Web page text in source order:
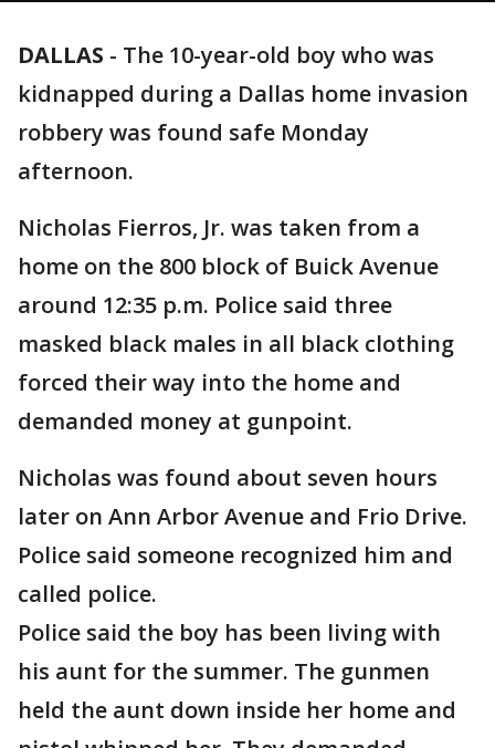
DALLAS - The 10-year-old boy who was
kidnapped during a Dallas home invasion
robbery was found safe Monday
afternoon.
Nicholas Fierros, Jr. was taken from a
home on the 800 block of Buick Avenue
around 12:35 p.m. Police said three
masked black males in all black clothing
forced their way into the home and
demanded money at gunpoint.
Nicholas was found about seven hours
later on Ann Arbor Avenue and Frio Drive.
Police said someone recognized him and
called police.
Police said the boy has been living with
his aunt for the summer. The gunmen
held the aunt down inside her home and